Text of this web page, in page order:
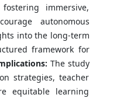
immersive,
autonomous
into the long-term
framework for
The study
strategies, teacher
equitable learning